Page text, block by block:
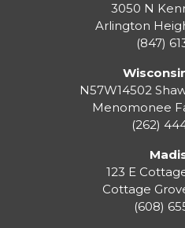
3050 N
Arlington
(847)
N57W14502
Menomonee
(262)
123 E
Cottage
(608)